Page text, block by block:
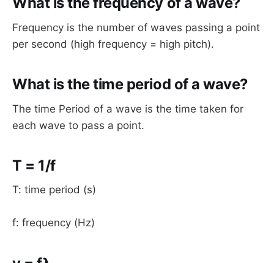
Frequency is the number of waves passing a point
per second (high frequency = high pitch).
What is the time period of a wave?
The time Period of a wave is the time taken for
each wave to pass a point.
T = 1/f
T: time period (s)
f: frequency (Hz)